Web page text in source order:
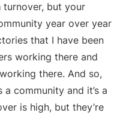
but your
year over year
that I have been
working there and
there. And so,
a community and it’s a
is high, but they’re